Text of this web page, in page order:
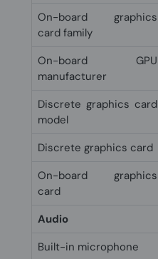
On-board graphics
card family
On-board GPU
manufacturer
Discrete graphics card
model
Discrete graphics card
On-board graphics
card
Audio
Built-in microphone